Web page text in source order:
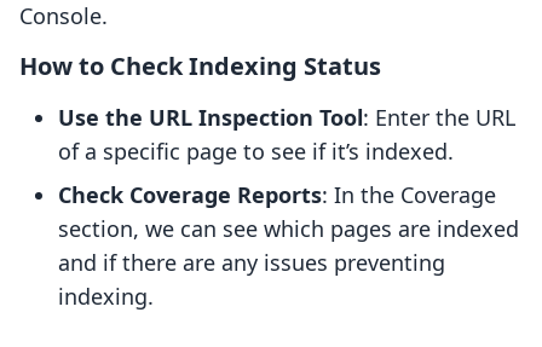
Console.
How to Check Indexing Status
Use the URL Inspection Tool: Enter the URL
of a specific page to see if it’s indexed.
Check Coverage Reports: In the Coverage
section, we can see which pages are indexed
and if there are any issues preventing
indexing.